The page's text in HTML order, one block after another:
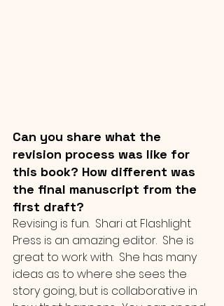
Can you share what the
revision process was like for
this book? How different was
the final manuscript from the
first draft?
Revising is fun.  Shari at Flashlight
Press is an amazing editor.  She is
great to work with.  She has many
ideas as to where she sees the
story going, but is collaborative in